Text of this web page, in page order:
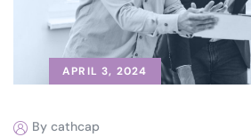
APRIL 3, 2024
By cathcap